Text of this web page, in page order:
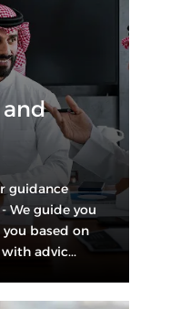
guidance
We guide you
based on
advic...